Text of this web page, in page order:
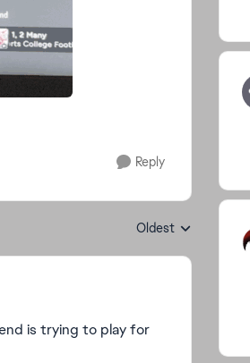
Reply
Replies sorted by
Oldest
is trying to play for